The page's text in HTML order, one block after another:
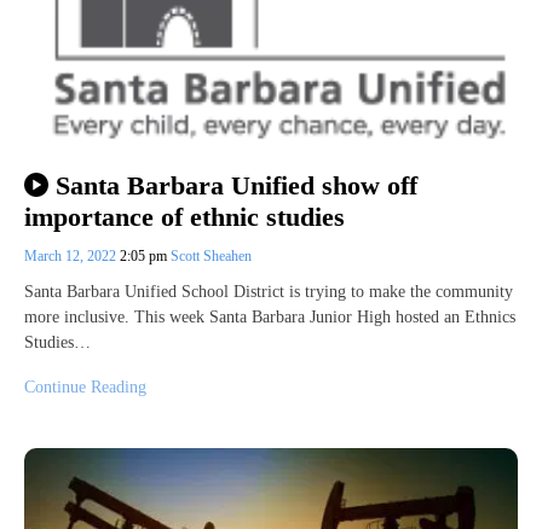
Santa Barbara Unified show off
importance of ethnic studies
March 12, 2022 2:05 pm Scott Sheahen
Santa Barbara Unified School District is trying to make the community
more inclusive. This week Santa Barbara Junior High hosted an Ethnics
Studies…
Continue Reading